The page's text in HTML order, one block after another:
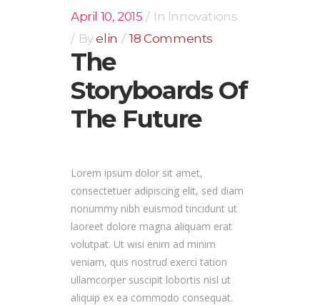
April 10, 2015 In Innovations
Byelin 18 Comments
The
Storyboards Of
The Future
Lorem ipsum dolor sit amet,
consectetuer adipiscing elit, sed diam
nonummy nibh euismod tincidunt ut
laoreet dolore magna aliquam erat
volutpat. Ut wisi enim ad minim
veniam, quis nostrud exerci tation
ullamcorper suscipit lobortis nisl ut
aliquip ex ea commodo consequat.